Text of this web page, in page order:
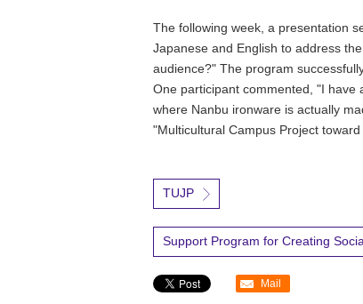
The following week, a presentation
Japanese and English to address
audience?" The program
One participant commented, "I have
where Nanbu ironware is actually
"Multicultural Campus Project
TUJP
Support Program for Creating
Mail